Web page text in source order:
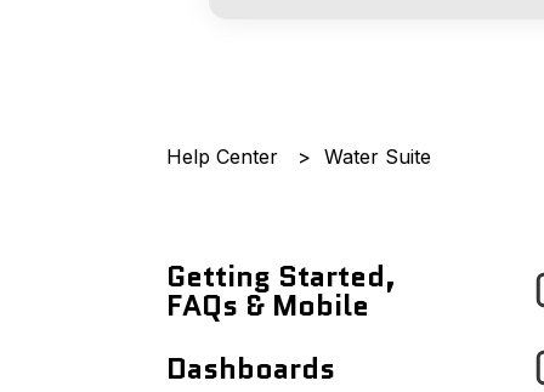
Help Center Water Suite
Getting Started,
FAQs & Mobile
Announcements
Dashboards